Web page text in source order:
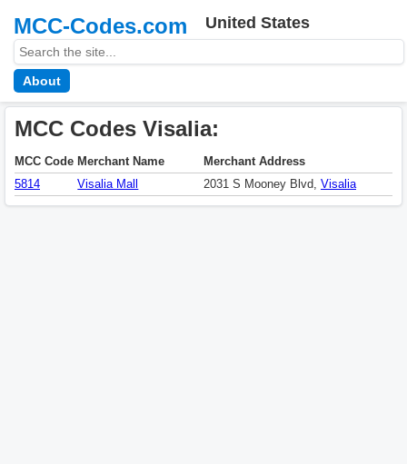
MCC-Codes.com United States
About
MCC Codes Visalia:
MCC Code Merchant Name
Merchant Address
5814
Visalia Mall 2031 S Mooney Blvd, Visalia